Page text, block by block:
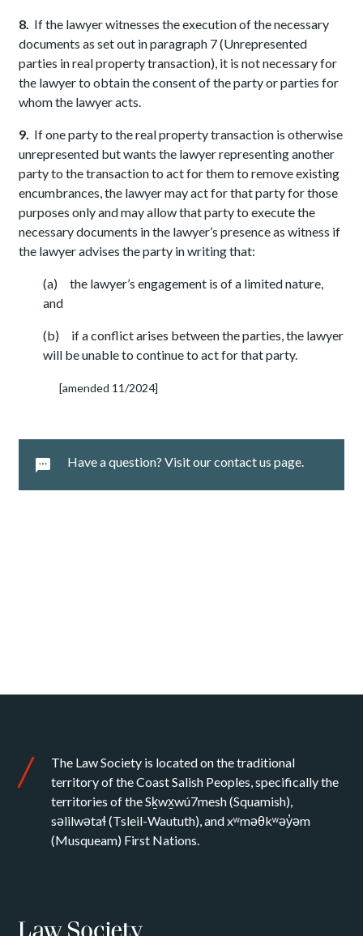
8. If the lawyer witnesses the execution of the necessary
documents as set out in paragraph 7 (Unrepresented
parties in real property transaction), it is not necessary for
the lawyer to obtain the consent of the party or parties for
whom the lawyer acts.
9. If one party to the real property transaction is otherwise
unrepresented but wants the lawyer representing another
party to the transaction to act for them to remove existing
encumbrances, the lawyer may act for that party for those
purposes only and may allow that party to execute the
necessary documents in the lawyer’s presence as witness if
the lawyer advises the party in writing that:
(a) the lawyer’s engagement is of a limited nature,
and
(b) if a conflict arises between the parties, the lawyer
will be unable to continue to act for that party.
[amended 11/2024]
Have a question? Visit our contact us page.
The Law Society is located on the traditional
territory of the Coast Salish Peoples, specifically the
territories of the Sḵwx̱wú7mesh (Squamish),
səlilwətaɬ (Tsleil-Waututh), and xʷməθkʷəy̓əm
(Musqueam) First Nations.